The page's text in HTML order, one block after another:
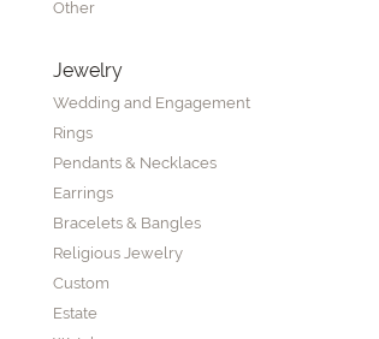
Other
Jewelry
Wedding and Engagement
Rings
Pendants & Necklaces
Earrings
Bracelets & Bangles
Religious Jewelry
Custom
Estate